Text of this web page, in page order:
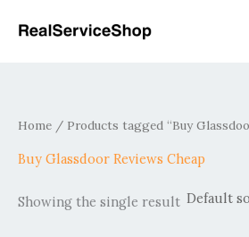
Home / Products tagged “Buy
Buy Glassdoor Reviews Cheap
Showing the single result